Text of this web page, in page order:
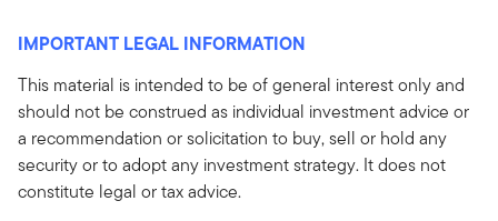
IMPORTANT LEGAL INFORMATION
This material is intended to be of general interest only and
should not be construed as individual investment advice or
a recommendation or solicitation to buy, sell or hold any
security or to adopt any investment strategy. It does not
constitute legal or tax advice.